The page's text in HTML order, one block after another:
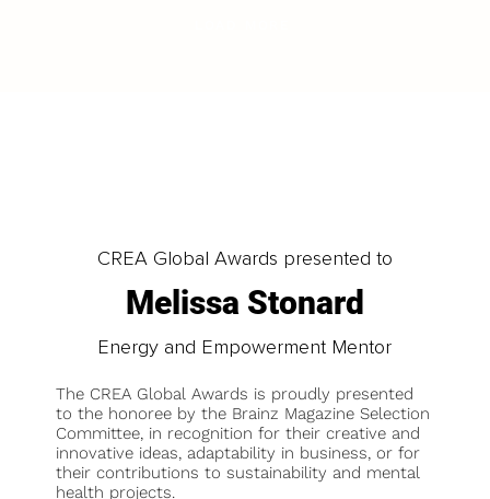
CREA Global Awards presented to
Melissa Stonard
Energy and Empowerment Mentor
The CREA Global Awards is proudly presented
to the honoree by the Brainz Magazine Selection
Committee, in recognition for their creative and
innovative ideas, adaptability in business, or for
their contributions to sustainability and mental
health projects.